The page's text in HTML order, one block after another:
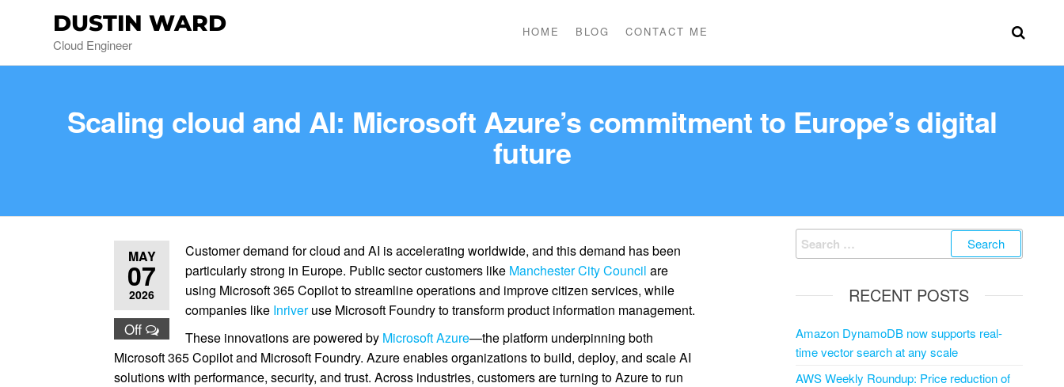
DUSTIN WARD
Cloud Engineer
HOME BLOG CONTACT ME
Scaling cloud and AI: Microsoft Azure’s commitment to Europe’s digital
future
MAY
07
2026
Off
Customer demand for cloud and AI is accelerating worldwide, and this demand has been
particularly strong in Europe. Public sector customers like Manchester City Council are
using Microsoft 365 Copilot to streamline operations and improve citizen services, while
companies like Inriveruse Microsoft Foundry to transform product information management.
These innovations are powered by Microsoft Azure—the platform underpinning both
Microsoft 365 Copilot and Microsoft Foundry. Azure enables organizations to build, deploy, and scale AI
solutions with performance, security, and trust. Across industries, customers are turning to Azure to run
RECENT POSTS
Amazon DynamoDB now supports real-
time vector search at any scale
AWS Weekly Roundup: Price reduction of